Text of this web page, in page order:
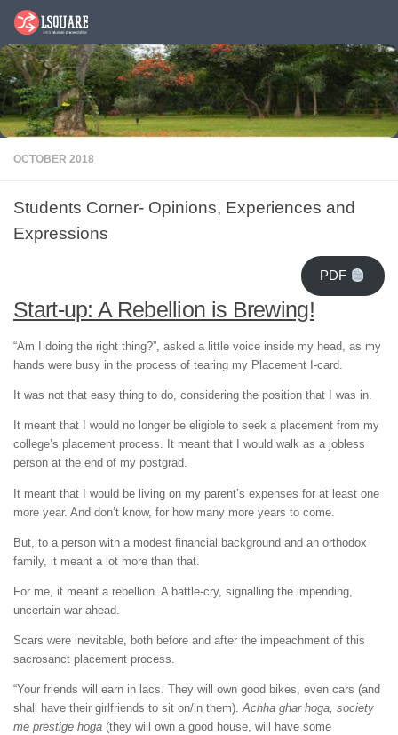
Skip to content
OCTOBER 2018
Students Corner- Opinions, Experiences and
Expressions
PDF
Start-up: A Rebellion is Brewing!
“Am I doing the right thing?”, asked a little voice inside my head, as my
hands were busy in the process of tearing my Placement I-card.
It was not that easy thing to do, considering the position that I was in.
It meant that I would no longer be eligible to seek a placement from my
college’s placement process. It meant that I would walk as a jobless
person at the end of my postgrad.
It meant that I would be living on my parent’s expenses for at least one
more year. And don’t know, for how many more years to come.
But, to a person with a modest financial background and an orthodox
family, it meant a lot more than that.
For me, it meant a rebellion. A battle-cry, signalling the impending,
uncertain war ahead.
Scars were inevitable, both before and after the impeachment of this
sacrosanct placement process.
“Your friends will earn in lacs. They will own good bikes, even cars (and
shall have their girlfriends to sit on/in them).Achha ghar hoga, society
me prestige hoga (they will own a good house, will have some